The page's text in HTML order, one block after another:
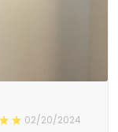
02/20/2024